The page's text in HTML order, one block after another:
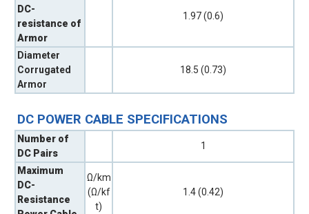
DC-
resistance of
Armor
1.97 (0.6)
Diameter
Corrugated
Armor
18.5 (0.73)
DC POWER CABLE SPECIFICATIONS
Number of
DC Pairs
1
Maximum
DC-
Resistance
Ω/km
(Ω/kf
t)
1.4 (0.42)